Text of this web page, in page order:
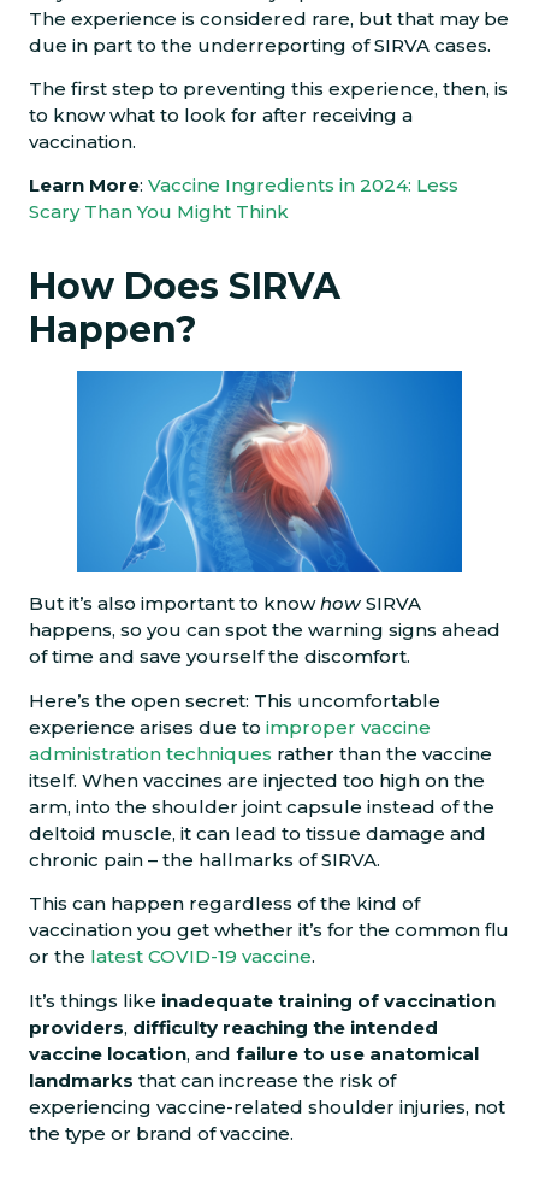
The experience is considered rare, but that may be
due in part to the underreporting of SIRVA cases.
The first step to preventing this experience, then, is
to know what to look for after receiving a
vaccination.
Learn More: Vaccine Ingredients in 2024: Less
Scary Than You Might Think
How Does SIRVA
Happen?
But it’s also important to knowhow SIRVA
happens, so you can spot the warning signs ahead
of time and save yourself the discomfort.
Here’s the open secret: This uncomfortable
experience arises due to improper vaccine
administration techniques rather than the vaccine
itself. When vaccines are injected too high on the
arm, into the shoulder joint capsule instead of the
deltoid muscle, it can lead to tissue damage and
chronic pain – the hallmarks of SIRVA.
This can happen regardless of the kind of
vaccination you get whether it’s for the common flu
or the latest COVID-19 vaccine.
It’s things like inadequate training of vaccination
providers, difficulty reaching the intended
vaccine location, and failure to use anatomical
landmarks that can increase the risk of
experiencing vaccine-related shoulder injuries, not
the type or brand of vaccine.